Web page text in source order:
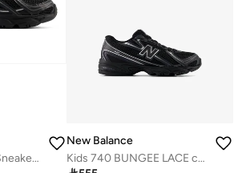
Unisex 740 casual Sneakers (Standard Fit)
New Balance
Kids 740 BUNGEE LACE casual Sneakers (Standard Fit)